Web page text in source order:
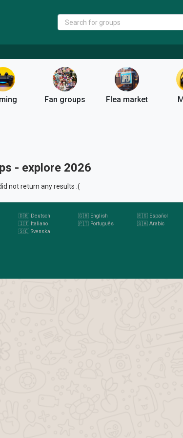
Fan groups Flea market
- explore 2026
not return any results :(
🇩🇪 Deutsch 🇬🇧 English 🇪🇸 Español
🇮🇹 Italiano
🇵🇹 Português 🇸🇦 Arabic
🇸🇪 Svenska